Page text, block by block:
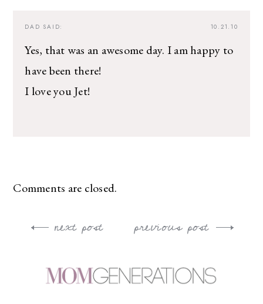
10.21.10
DAD SAID:
Yes, that was an awesome day. I am happy to
have been there!
I love you Jet!
Comments are closed.
Post
previous post
next post